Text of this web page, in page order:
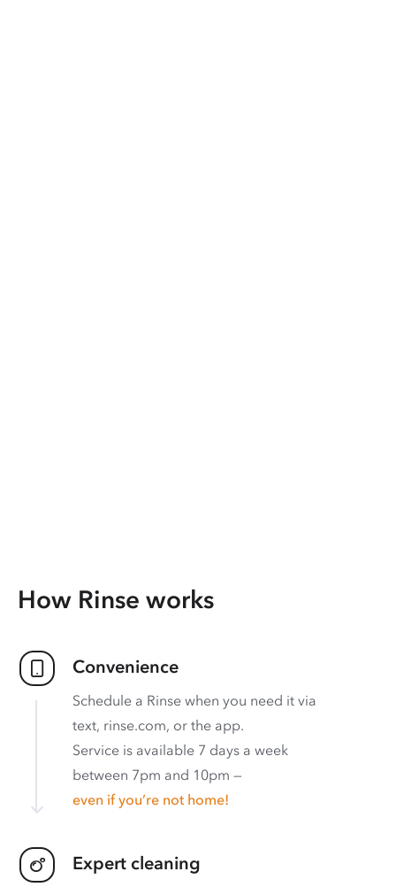
How Rinse works
Convenience
Schedule a Rinse when you need it via
text, rinse.com, or the app.
Service is available 7 days a week
between 7pm and 10pm —
even if you’re not home!
Expert cleaning